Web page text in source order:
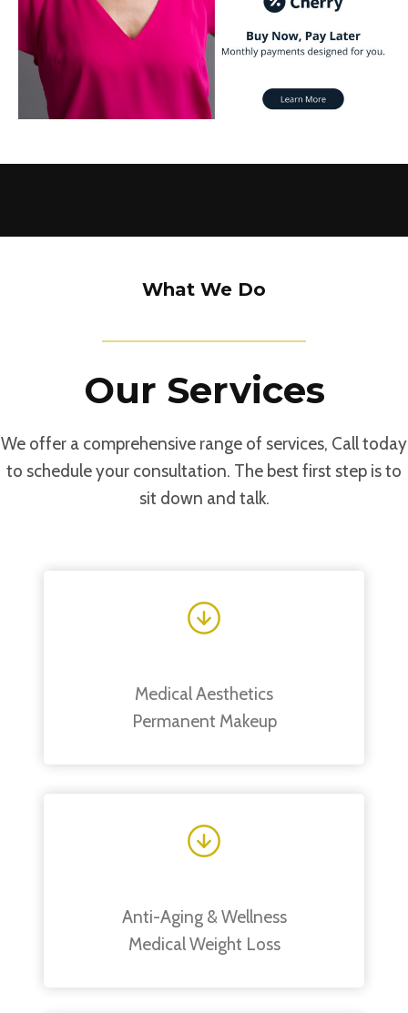
What We Do
Our Services
We offer a comprehensive range of services, Call today
to schedule your consultation. The best first step is to
sit down and talk.
Medical Aesthetics
Permanent Makeup
Anti-Aging & Wellness
Medical Weight Loss